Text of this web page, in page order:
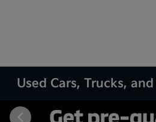
Used Cars, Trucks,